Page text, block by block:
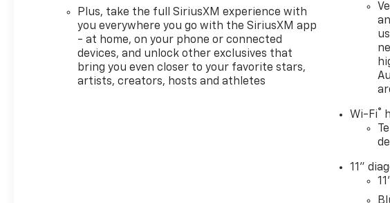
Plus, take the full SiriusXM experience with
you everywhere you go with the SiriusXM app
- at home, on your phone or connected
devices, and unlock other exclusives that
bring you even closer to your favorite stars,
artists, creators, hosts and athletes
Wi-Fi®
11"